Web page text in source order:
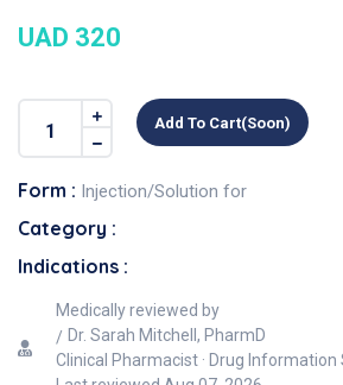
UAD 320
Add To Cart(soon)
Form : Injection/Solution for
Category :
Indications :
Medically reviewed by
Dr. Sarah Mitchell, PharmD
Clinical Pharmacist · Drug Information